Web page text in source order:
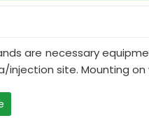
are necessary
site. Mounting on